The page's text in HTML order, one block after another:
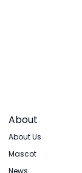
About
About Us
Mascot
News